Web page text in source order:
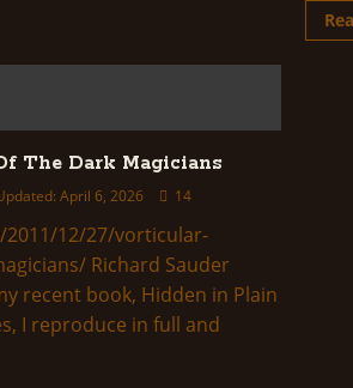
The Dark Magicians
April 6, 2026 14
12/27/vorticular-
Richard Sauder
recent book, Hidden in Plain
I reproduce in full and